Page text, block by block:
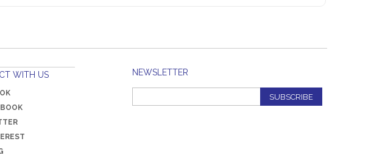
NEWSLETTER
SUBSCRIBE
WITH US